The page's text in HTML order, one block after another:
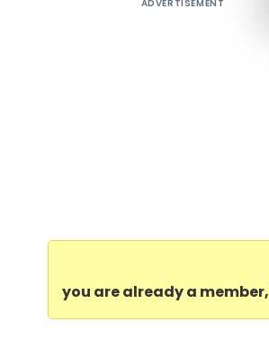
ADVERTISEMENT
you are already a member,